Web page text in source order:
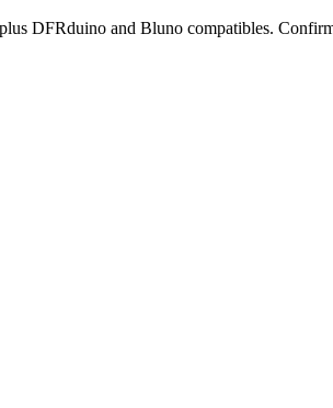
DFRduino and Bluno compatibles.